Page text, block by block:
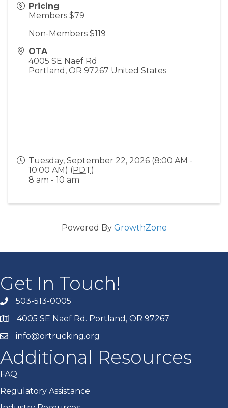
Pricing
Members $79
Non-Members $119
OTA
4005 SE Naef Rd
Portland , OR 97267 United States
Tuesday, September 22, 2026 (8:00 AM -
10:00 AM) (PDT)
8 am - 10 am
Powered By GrowthZone
Get In Touch!
503-513-0005
4005 SE Naef Rd. Portland, OR 97267
info@ortrucking.org
Additional Resources
FAQ
Regulatory Assistance